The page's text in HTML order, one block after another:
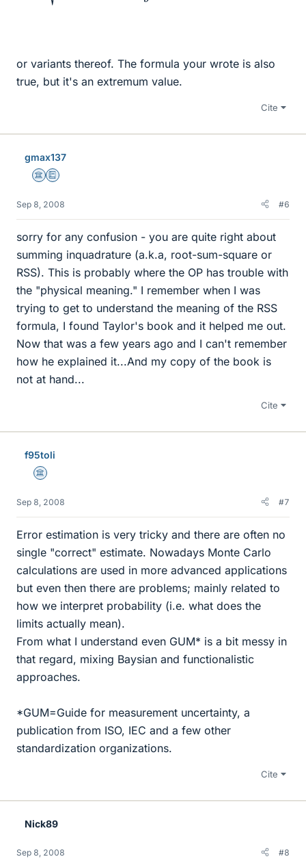
or variants thereof. The formula your wrote is also
true, but it's an extremum value.
Cite
gmax137
Science Advisor
Education Advisor
Sep 8, 2008 #6
sorry for any confusion - you are quite right about
summing inquadrature (a.k.a, root-sum-square or
RSS). This is probably where the OP has trouble with
the "physical meaning." I remember when I was
trying to get to understand the meaning of the RSS
formula, I found Taylor's book and it helped me out.
Now that was a few years ago and I can't remember
how he explained it...And my copy of the book is
not at hand...
Cite
f95toli
Science Advisor
Sep 8, 2008 #7
Error estimation is very tricky and there are often no
single "correct" estimate. Nowadays Monte Carlo
calculations are used in more advanced applications
but even then there are problems; mainly related to
how we interpret probability (i.e. what does the
limits actually mean).
From what I understand even GUM* is a bit messy in
that regard, mixing Baysian and functionalistic
approaches.
*GUM=Guide for measurement uncertainty, a
publication from ISO, IEC and a few other
standardization organizations.
Cite
Nick89
Sep 8, 2008 #8